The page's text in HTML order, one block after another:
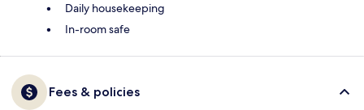
Daily housekeeping
In-room safe
Fees & policies